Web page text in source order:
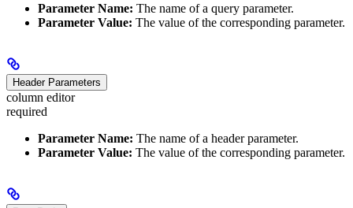
Parameter Name: The name of a query parameter.
Parameter Value: The value of the corresponding parameter.
Header Parameters
column editor
required
Parameter Name: The name of a header parameter.
Parameter Value: The value of the corresponding parameter.